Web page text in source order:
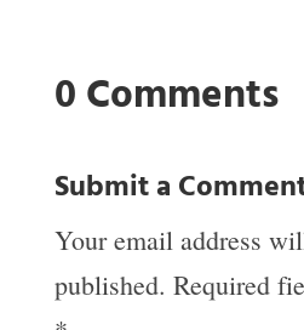
0 Comments
Submit a
Your email address
published. Required